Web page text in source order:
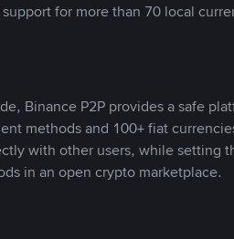
for more than 70 local
Binance P2P provides a safe
methods and 100+ fiat
with other users, while setting
in an open crypto marketplace.